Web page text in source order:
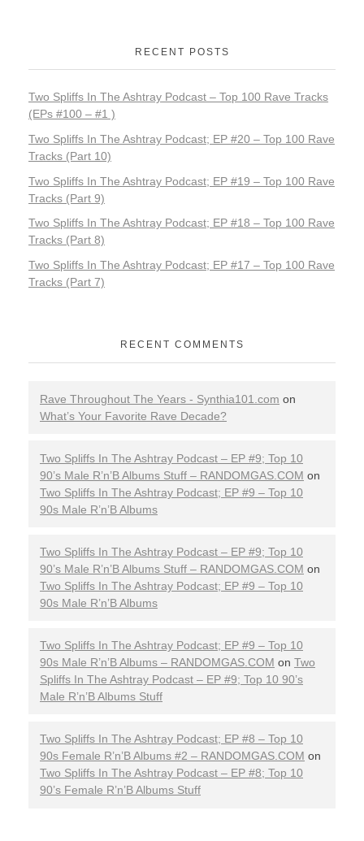
RECENT POSTS
Two Spliffs In The Ashtray Podcast – Top 100 Rave Tracks
(EPs #100 – #1 )
Two Spliffs In The Ashtray Podcast; EP #20 – Top 100 Rave
Tracks (Part 10)
Two Spliffs In The Ashtray Podcast; EP #19 – Top 100 Rave
Tracks (Part 9)
Two Spliffs In The Ashtray Podcast; EP #18 – Top 100 Rave
Tracks (Part 8)
Two Spliffs In The Ashtray Podcast; EP #17 – Top 100 Rave
Tracks (Part 7)
RECENT COMMENTS
Rave Throughout The Years - Synthia101.com on
What’s Your Favorite Rave Decade?
Two Spliffs In The Ashtray Podcast – EP #9; Top 10
90’s Male R’n’B Albums Stuff – RANDOMGAS.COM on
Two Spliffs In The Ashtray Podcast; EP #9 – Top 10
90s Male R’n’B Albums
Two Spliffs In The Ashtray Podcast – EP #9; Top 10
90’s Male R’n’B Albums Stuff – RANDOMGAS.COM on
Two Spliffs In The Ashtray Podcast; EP #9 – Top 10
90s Male R’n’B Albums
Two Spliffs In The Ashtray Podcast; EP #9 – Top 10
90s Male R’n’B Albums – RANDOMGAS.COM on Two
Spliffs In The Ashtray Podcast – EP #9; Top 10 90’s
Male R’n’B Albums Stuff
Two Spliffs In The Ashtray Podcast; EP #8 – Top 10
90s Female R’n’B Albums #2 – RANDOMGAS.COM on
Two Spliffs In The Ashtray Podcast – EP #8; Top 10
90’s Female R’n’B Albums Stuff